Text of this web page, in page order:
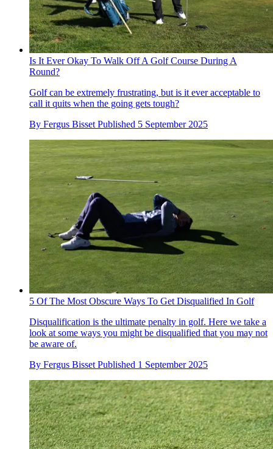
Is It Ever Okay To Walk Off A Golf Course During A
Round?
Golf can be extremely frustrating, but is it ever acceptable to
call it quits when the going gets tough?
By Fergus Bisset Published 5 September 2025
5 Of The Most Obscure Ways To Get Disqualified In Golf
Disqualification is the ultimate penalty in golf. Here we take a
look at some ways you might be disqualified that you may not
be aware of.
By Fergus Bisset Published 1 September 2025